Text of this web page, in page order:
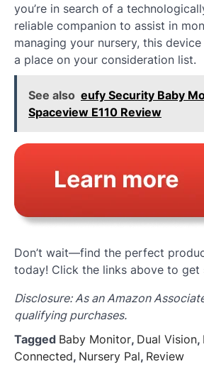
you’re in search of a
reliable companion to assist in
managing your nursery, this
a place on your consideration list.
See also eufy Security Baby
Spaceview E110 Review
Don’t wait—find the perfect
today! Click the links above to get
Disclosure: As an Amazon
qualifying purchases.
Tagged Baby Monitor, Dual Vision,
Connected, Nursery Pal, Review